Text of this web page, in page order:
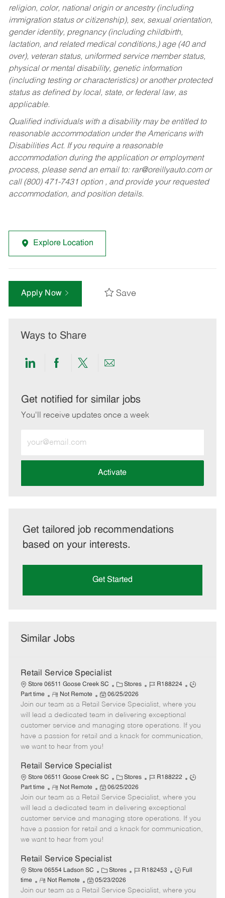
religion, color, national origin or ancestry (including
immigration status or citizenship), sex, sexual orientation,
gender identity, pregnancy (including childbirth,
lactation, and related medical conditions,) age (40 and
over), veteran status, uniformed service member status,
physical or mental disability, genetic information
(including testing or characteristics) or another protected
status as defined by local, state, or federal law, as
applicable.
Qualified individuals with a disability may be entitled to
reasonable accommodation under the Americans with
Disabilities Act. If you require a reasonable
accommodation during the application or employment
process, please send an email to: rar@oreillyauto.comor
call (800) 471-7431 option , and provide your requested
accommodation, and position details.
Explore Location
Apply Now Save
Ways to Share
Share
LinkedIn
Share
Facebook
Share
twitter
Share
email
Get notified for similar jobs
You'll receive updates once a week
Email
address
Activate
Get tailored job recommendations
based on your interests.
Get Started
Similar Jobs
Retail Service Specialist
Store 06511 Goose Creek SC
C
a
t
e
g
o
Stores
J
b
I
d
R188224
J
b
y
p
Part time
R
e
m
o
t
e
Not Remote
P
o
s
t
e
d
a
e
06/25/2026
Join our team as a Retail Service Specialist, where you
will lead a dedicated team in delivering exceptional
customer service and managing store operations. If you
have a passion for retail and a knack for communication,
we want to hear from you!
Retail Service Specialist
Store 06511 Goose Creek SC
C
a
t
e
g
o
Stores
J
b
I
d
R188222
J
b
y
p
Part time
R
e
m
o
t
e
Not Remote
P
o
s
t
e
d
a
e
06/25/2026
Join our team as a Retail Service Specialist, where you
will lead a dedicated team in delivering exceptional
customer service and managing store operations. If you
have a passion for retail and a knack for communication,
we want to hear from you!
Retail Service Specialist
Store 06554 Ladson SC
C
a
t
Stores
J
b
R182453
J
b
Full
time
R
e
Not Remote
P
o
05/23/2026
Join our team as a Retail Service Specialist, where you